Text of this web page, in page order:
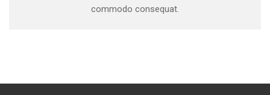
commodo consequat.